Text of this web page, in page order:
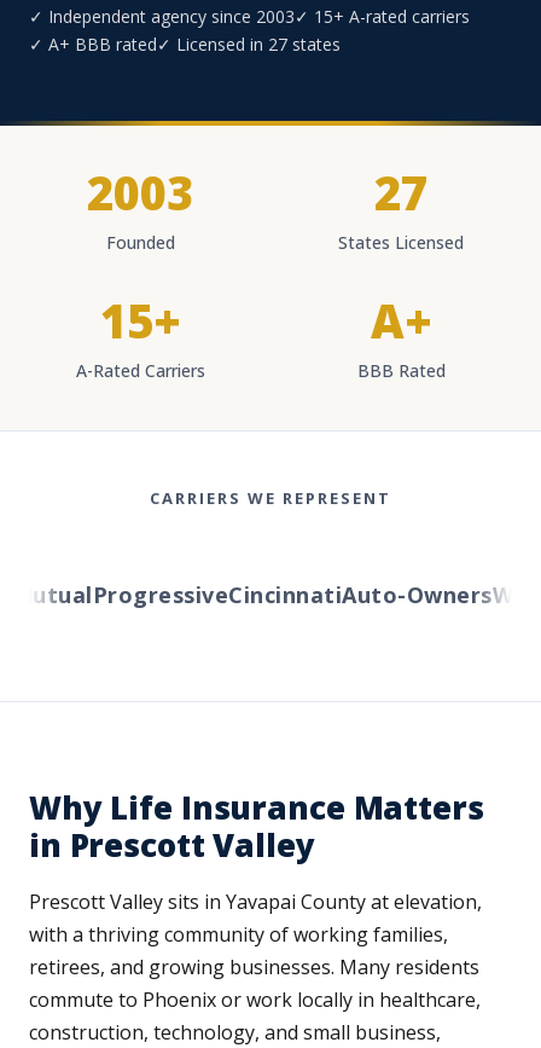
✓ Independent agency since 2003✓ 15+ A-rated carriers
✓ A+ BBB rated✓ Licensed in 27 states
2003
Founded
27
States Licensed
15+
A-Rated Carriers
A+
BBB Rated
CARRIERS WE REPRESENT
ProgressiveCincinnatiAuto-Owners
Why Life Insurance Matters
in Prescott Valley
Prescott Valley sits in Yavapai County at elevation,
with a thriving community of working families,
retirees, and growing businesses. Many residents
commute to Phoenix or work locally in healthcare,
construction, technology, and small business,